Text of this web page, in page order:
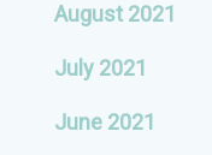
August 2021
July 2021
June 2021